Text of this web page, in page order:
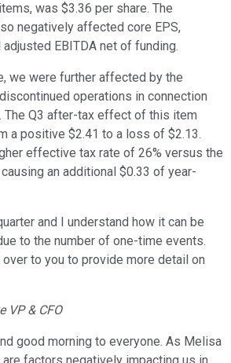
was $3.36 per share. The
negatively affected core EPS,
EBITDA net of funding.
we were further affected by the
operations in connection
The Q3 after-tax effect of this item
a positive $2.41 to a loss of $2.13.
effective tax rate of 26% versus the
an additional $0.33 of year-
and I understand how it can be
to the number of one-time events.
over to you to provide more detail on
VP & CFO
good morning to everyone. As Melisa